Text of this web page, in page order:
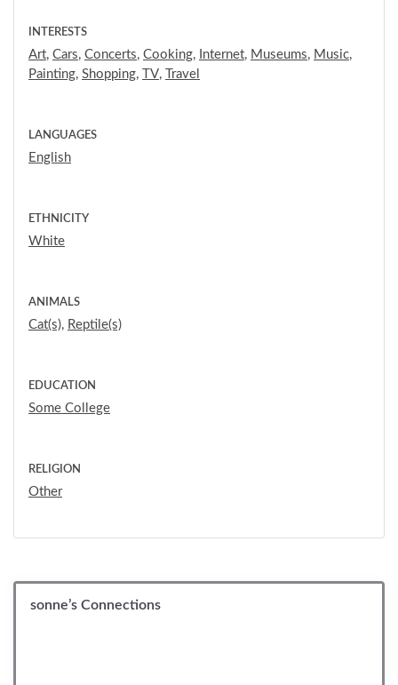
INTERESTS
Art, Cars, Concerts, Cooking, Internet, Museums, Music,
Painting, Shopping, TV, Travel
LANGUAGES
English
ETHNICITY
White
ANIMALS
Cat(s), Reptile(s)
EDUCATION
Some College
RELIGION
Other
sonne’s Connections